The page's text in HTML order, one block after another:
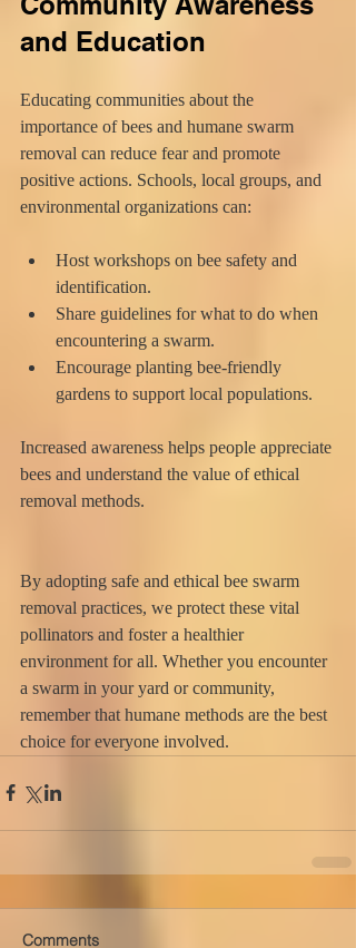
and Education
Educating communities about the
importance of bees and humane swarm
removal can reduce fear and promote
positive actions. Schools, local groups, and
environmental organizations can:
Host workshops on bee safety and
identification.
Share guidelines for what to do when
encountering a swarm.
Encourage planting bee-friendly
gardens to support local populations.
Increased awareness helps people appreciate
bees and understand the value of ethical
removal methods.
By adopting safe and ethical bee swarm
removal practices, we protect these vital
pollinators and foster a healthier
environment for all. Whether you encounter
a swarm in your yard or community,
remember that humane methods are the best
choice for everyone involved.
Comments